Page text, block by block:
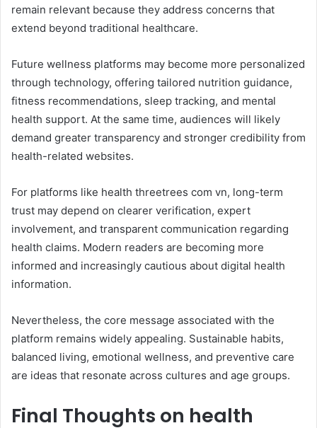
remain relevant because they address concerns that
extend beyond traditional healthcare.
Future wellness platforms may become more personalized
through technology, offering tailored nutrition guidance,
fitness recommendations, sleep tracking, and mental
health support. At the same time, audiences will likely
demand greater transparency and stronger credibility from
health-related websites.
For platforms like health threetrees com vn, long-term
trust may depend on clearer verification, expert
involvement, and transparent communication regarding
health claims. Modern readers are becoming more
informed and increasingly cautious about digital health
information.
Nevertheless, the core message associated with the
platform remains widely appealing. Sustainable habits,
balanced living, emotional wellness, and preventive care
are ideas that resonate across cultures and age groups.
Final Thoughts on health